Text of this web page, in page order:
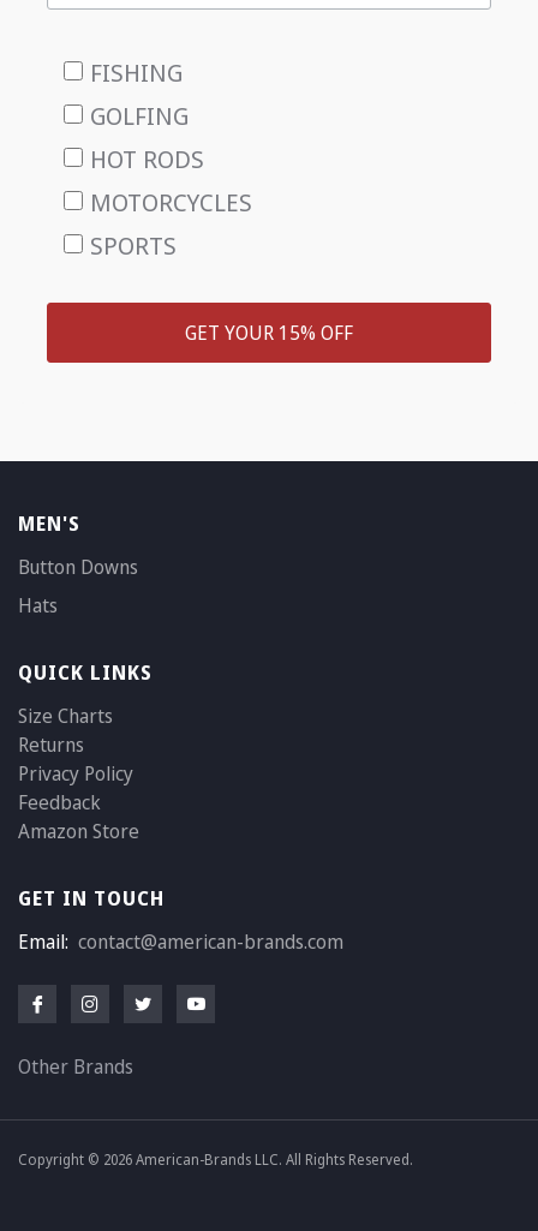
FISHING
GOLFING
HOT RODS
MOTORCYCLES
SPORTS
GET YOUR 15% OFF
MEN'S
Button Downs
Hats
QUICK LINKS
Size Charts
Returns
Privacy Policy
Feedback
Amazon Store
GET IN TOUCH
Email: contact@american-brands.com
Other Brands
Copyright © 2026 American-Brands LLC. All Rights Reserved.